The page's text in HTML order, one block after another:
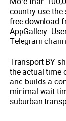
country use the
free download
AppGallery.
Telegram
Transport BY
the actual time
and builds a
minimal wait
suburban